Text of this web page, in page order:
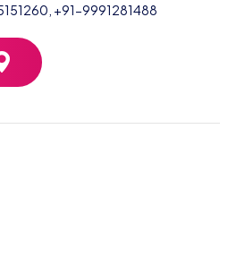
+91-9991281488